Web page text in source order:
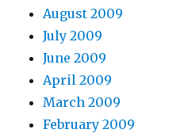
August 2009
July 2009
June 2009
April 2009
March 2009
February 2009